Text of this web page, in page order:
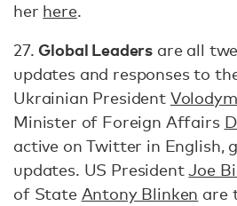
her here.
27.Global Leaders are all
updates and responses to
Ukrainian President
Minister of Foreign Affairs
active on Twitter in English,
updates. US PresidentJoe
of State Antony Blinken are